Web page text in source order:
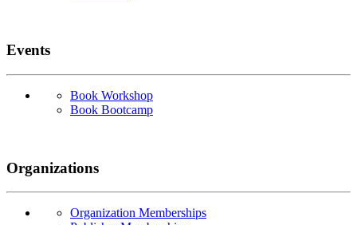
Events
Book Workshop
Book Bootcamp
Organizations
Organization Memberships